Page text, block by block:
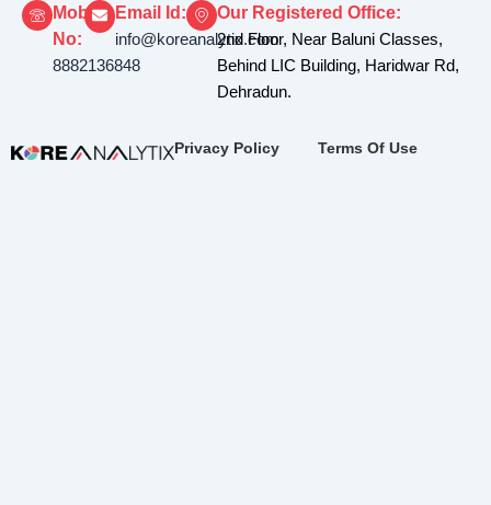
Mobile
No:
8882136848
Email Id:
info@koreanalytix.com
Our Registered Office:
2nd Floor, Near Baluni Classes,
Behind LIC Building, Haridwar Rd,
Dehradun.
Privacy Policy Terms Of Use